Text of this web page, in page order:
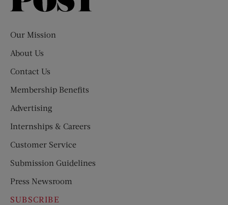
Our Mission
About Us
Contact Us
Membership Benefits
Advertising
Internships & Careers
Customer Service
Submission Guidelines
Press Newsroom
SUBSCRIBE